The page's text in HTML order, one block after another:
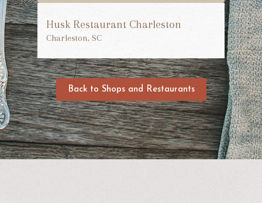
Husk Restaurant Charleston
Charleston, SC
Back to Shops and Restaurants